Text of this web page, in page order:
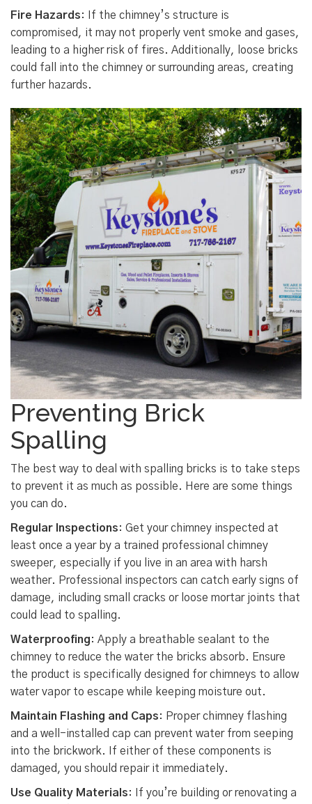
Fire Hazards: If the chimney’s structure is
compromised, it may not properly vent smoke and gases,
leading to a higher risk of fires. Additionally, loose bricks
could fall into the chimney or surrounding areas, creating
further hazards.
Preventing Brick
Spalling
The best way to deal with spalling bricks is to take steps
to prevent it as much as possible. Here are some things
you can do.
Regular Inspections: Get your chimney inspected at
least once a year by a trained professional chimney
sweeper, especially if you live in an area with harsh
weather. Professional inspectors can catch early signs of
damage, including small cracks or loose mortar joints that
could lead to spalling.
Waterproofing: Apply a breathable sealant to the
chimney to reduce the water the bricks absorb. Ensure
the product is specifically designed for chimneys to allow
water vapor to escape while keeping moisture out.
Maintain Flashing and Caps: Proper chimney flashing
and a well-installed cap can prevent water from seeping
into the brickwork. If either of these components is
damaged, you should repair it immediately.
Use Quality Materials: If you’re building or renovating a